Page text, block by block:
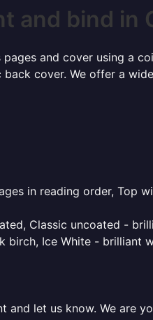
and bind in
and cover using a
cover. We offer a
in reading order, Top
Classic uncoated -
Ice White - brilliant
and let us know. We are